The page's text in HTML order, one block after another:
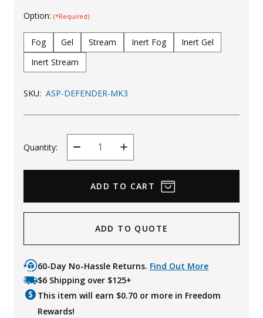
Option: (*Required)
Fog Gel Stream Inert Fog
Inert Gel
Inert Stream
SKU: ASP-DEFENDER-MK3
Quantity:
Decrease
Quantity
Increase
Quantity
ADD TO QUOTE
60-Day No-Hassle Returns. Find Out More
$6 Shipping over $125+
This item will earn $0.70 or more in Freedom
Rewards!